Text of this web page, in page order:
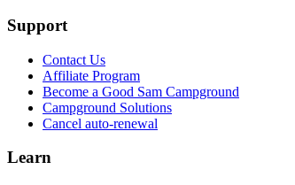
Support
Contact Us
Affiliate Program
Become a Good Sam Campground
Campground Solutions
Cancel auto-renewal
Learn